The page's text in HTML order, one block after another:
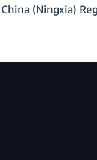
(Ningxia)